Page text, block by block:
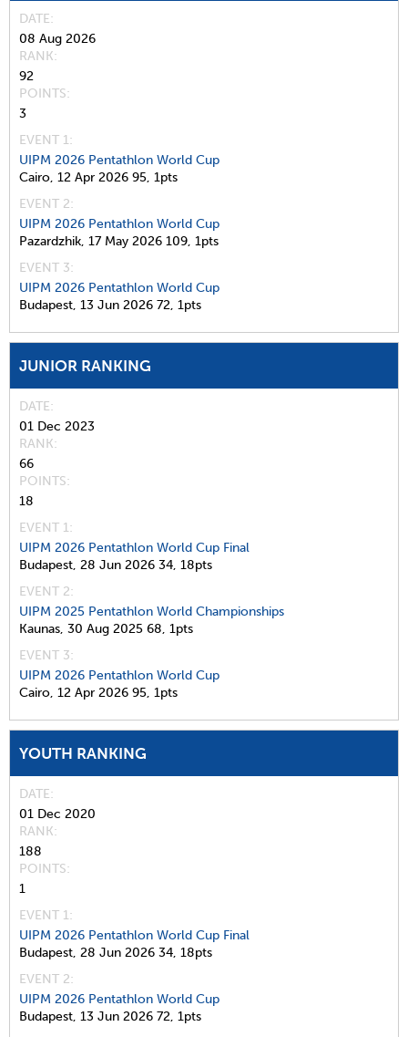
DATE
08 Aug 2026
RANK
92
POINTS
3
EVENT 1:
UIPM 2026 Pentathlon World Cup
Cairo, 12 Apr 2026 95, 1pts
EVENT 2:
UIPM 2026 Pentathlon World Cup
Pazardzhik, 17 May 2026 109, 1pts
EVENT 3:
UIPM 2026 Pentathlon World Cup
Budapest, 13 Jun 2026 72, 1pts
JUNIOR RANKING
DATE
01 Dec 2023
RANK
66
POINTS
18
EVENT 1:
UIPM 2026 Pentathlon World Cup Final
Budapest, 28 Jun 2026 34, 18pts
EVENT 2:
UIPM 2025 Pentathlon World Championships
Kaunas, 30 Aug 2025 68, 1pts
EVENT 3:
UIPM 2026 Pentathlon World Cup
Cairo, 12 Apr 2026 95, 1pts
YOUTH RANKING
DATE
01 Dec 2020
RANK
188
POINTS
1
EVENT 1:
UIPM 2026 Pentathlon World Cup Final
Budapest, 28 Jun 2026 34, 18pts
EVENT 2:
UIPM 2026 Pentathlon World Cup
Budapest, 13 Jun 2026 72, 1pts